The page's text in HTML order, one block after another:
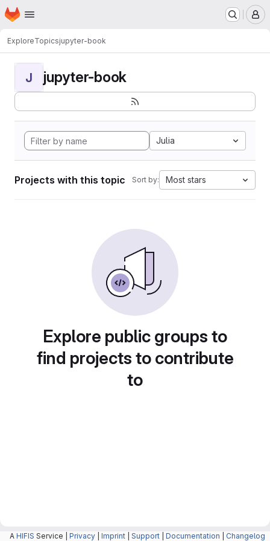
Skip to main content
Homepage
ExploreTopicsjupyter-book
J jupyter-book
Julia
Projects with this topic Sort by: Most stars
Explore public groups to
find projects to contribute
to
A HIFIS Service | Privacy Imprint Support Documentation Changelog